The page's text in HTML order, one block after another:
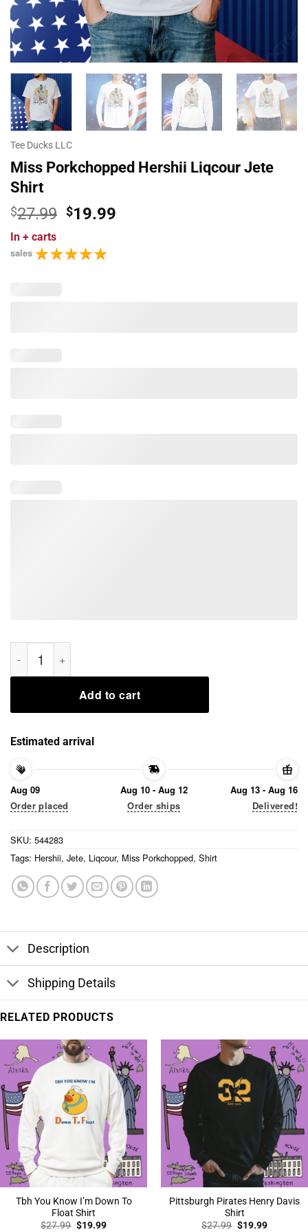
Tee Ducks LLC
Miss Porkchopped Hershii Liqcour Jete
Shirt
$27.99 Original
was:
$27.99.
$19.99
In + carts
sales
Miss Porkchopped Hershii Liqcour Jete Shirt quantity
Add to cart
Estimated arrival
Aug 09
Order placed
Aug 10 - Aug 12
Order ships
Aug 13 - Aug 16
Delivered!
SKU: 544283
Tags: Hershii, Jete, Liqcour, Miss Porkchopped, Shirt
Description
Shipping Details
RELATED PRODUCTS
Tbh You Know I’m Down To
Float Shirt
$27.99 Original
$19.99Current
Pittsburgh Pirates Henry Davis
Shirt
$27.99 Original
$19.99Current